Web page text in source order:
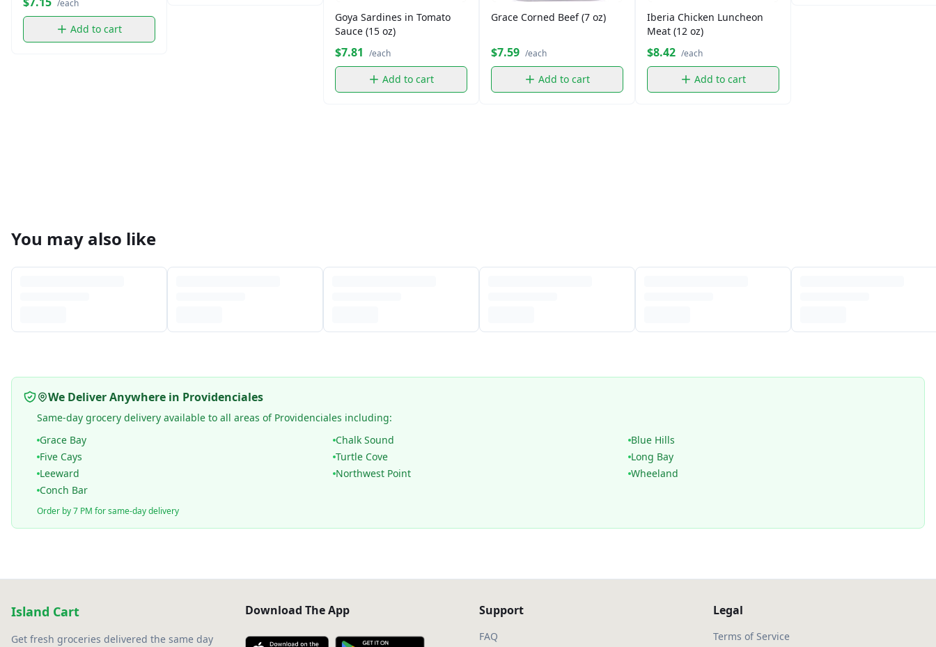
/each
Add to cart
Goya Sardines in Tomato
Sauce (15 oz)
$7.81 /each
Add to cart
Grace Corned Beef (7 oz)
$7.59 /each
Add to cart
Iberia Chicken Luncheon
Meat (12 oz)
$8.42 /each
Add to cart
You may also like
We Deliver Anywhere in Providenciales
Same-day grocery delivery available to all areas of Providenciales including:
Grace Bay
Chalk Sound
Blue Hills
Five Cays
Turtle Cove
Long Bay
Leeward
Northwest Point
Wheeland
Conch Bar
Order by 7 PM for same-day delivery
Island Cart
Get fresh groceries delivered the same day
Download The App Support
FAQ
Legal
Terms of Service